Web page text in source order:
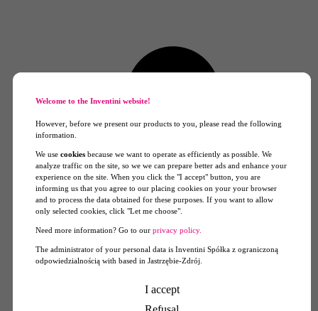
Welcome to the Inventini website!
However, before we present our products to you, please read the following
information.
We use cookies because we want to operate as efficiently as possible. We
analyze traffic on the site, so we we can prepare better ads and enhance your
experience on the site. When you click the "I accept" button, you are
informing us that you agree to our placing cookies on your your browser
and to process the data obtained for these purposes. If you want to allow
only selected cookies, click "Let me choose".
Need more information? Go to our privacy policy.
The administrator of your personal data is Inventini Spółka z ograniczoną
odpowiedzialnością with based in Jastrzębie-Zdrój.
I accept